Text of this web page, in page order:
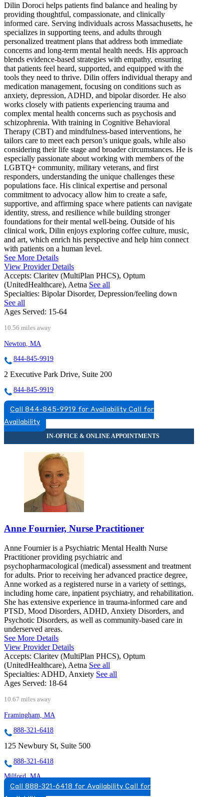
Dilin Doroci helps patients find balance and healing by
providing thoughtful, compassionate, and clinically
informed care. Serving individuals across Massachusetts, he
specializes in supporting teens, and adults through
personalized treatment plans that address both immediate
concerns and long-term mental health needs. His approach
blends evidence-based strategies with empathy, ensuring
that patients feel heard, supported, and equipped with the
tools they need to thrive. Dilin offers individual therapy and
medication management, focusing on conditions such as
anxiety, depression, ADHD, and bipolar disorder. He also
works closely with patients experiencing trauma and
complex mental health concerns such as psychosis and
schizophrenia. With training in Cognitive Behavioral
Therapy (CBT) and mindfulness-based interventions, he
tailors care to meet each person’s unique goals, while also
considering their life stage and broader circumstances. He is
especially passionate about working with members of the
LGBTQ+ community, military veterans, and first
responders, understanding the unique challenges these
populations face. His clinical expertise and personal
commitment to advocacy allow him to create a safe,
supportive, and affirming space where patients can navigate
identity, stress, and resilience while building stronger
foundations for their mental well-being. Outside of his
clinical work, Dilin enjoys exploring coffee culture, music,
and art, which enrich his perspective and help him connect
with patients on a human level.
See More Details
View Provider Details
Accepts: Claritev (MultiPlan PHCS), Optum
(UnitedHealthcare), Aetna See all
Specialties: Bipolar Disorder, Depression/feeling down
See all
Ages Served: 15-64
10.56 miles away
Newton, MA
844-845-9919
2 Executive Park Drive, Suite 200
844-845-9919
Call 844-845-9919 for Availability Call for
Availability
Anne Fournier, Nurse Practitioner
Anne Fournier is a Psychiatric Mental Health Nurse
Practitioner providing psychiatric and
psychopharmacological (medical) assessment and treatment
for adults. Prior to receiving her advanced practice degree,
Anne worked as a registered nurse in a variety of settings,
including home care, inpatient psychiatry, and rehabilitation.
She has extensive experience in trauma-informed care and
PTSD, Mood Disorders, ADHD, Anxiety Disorders, and
Psychotic Disorders, as well as community-based care in
underserved areas.
See More Details
View Provider Details
Accepts: Claritev (MultiPlan PHCS), Optum
(UnitedHealthcare), Aetna See all
Specialties: ADHD, Anxiety See all
Ages Served: 18-64
10.67 miles away
Framingham, MA
888-321-6418
125 Newbury St, Suite 500
888-321-6418
Milford, MA
844-960-1089
Call 888-321-6418 for Availability Call for